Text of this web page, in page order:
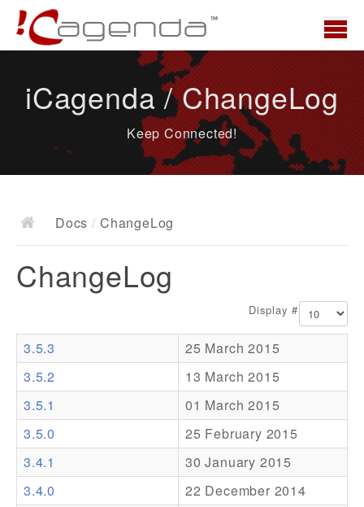
News
Docs
Documentation
Resources
Addons
Theme Packs
Translation Packs
Support
iCagenda / ChangeLog
Keep Connected!
Docs / ChangeLog
ChangeLog
Display #
3.5.3
25 March 2015
3.5.2
13 March 2015
3.5.1
01 March 2015
3.5.0
25 February 2015
3.4.1
30 January 2015
3.4.0
22 December 2014